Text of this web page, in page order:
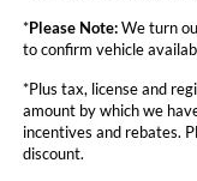
*Please Note:We turn
to confirm vehicle
*Plus tax, license and
amount by which we
incentives and rebates.
discount.